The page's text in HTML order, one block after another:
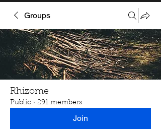
Groups
Rhizome
Public · 291 members
Join